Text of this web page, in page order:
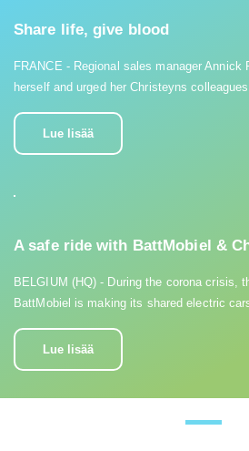
Share life, give blood
FRANCE - Regional sales manager Annick
herself and urged her Christeyns
Lue lisää
A safe ride with BattMobiel &
BELGIUM (HQ) - During the corona crisis,
BattMobiel is making its shared electric
Lue lisää